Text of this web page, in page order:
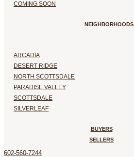
COMING SOON
NEIGHBORHOODS
ARCADIA
DESERT RIDGE
NORTH SCOTTSDALE
PARADISE VALLEY
SCOTTSDALE
SILVERLEAF
BUYERS
SELLERS
602-560-7244